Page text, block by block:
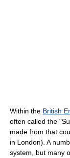
Within the British
often called the
made from that
in London). A
system, but many